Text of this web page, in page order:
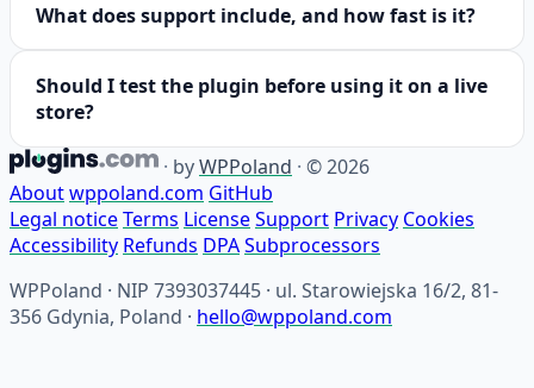
What does support include, and how fast is it?
Should I test the plugin before using it on a live
store?
· byWPPoland · © 2026
Aboutwppoland.com GitHub
Legal noticeTerms LicenseSupport Privacy Cookies
Accessibility Refunds DPASubprocessors
WPPoland · NIP 7393037445 · ul. Starowiejska 16/2, 81-
356 Gdynia, Poland · hello@wppoland.com